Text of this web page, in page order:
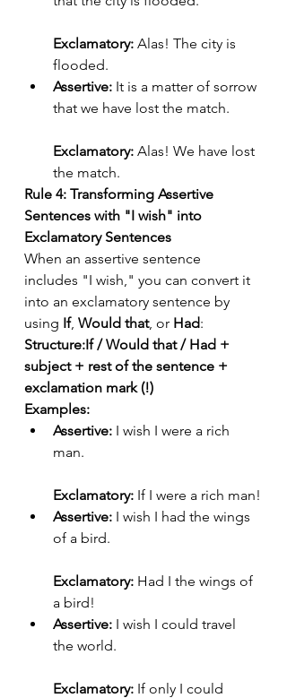
Exclamatory: Alas! The city is
flooded.
Assertive: It is a matter of sorrow
that we have lost the match.
Exclamatory: Alas! We have lost
the match.
Rule 4: Transforming Assertive
Sentences with "I wish" into
Exclamatory Sentences
When an assertive sentence
includes "I wish," you can convert it
into an exclamatory sentence by
using If, Would that, or Had:
Structure:If / Would that / Had +
subject + rest of the sentence +
exclamation mark (!)
Examples:
Assertive: I wish I were a rich
man.
Exclamatory: If I were a rich man!
Assertive: I wish I had the wings
of a bird.
Exclamatory: Had I the wings of
a bird!
Assertive: I wish I could travel
the world.
Exclamatory: If only I could